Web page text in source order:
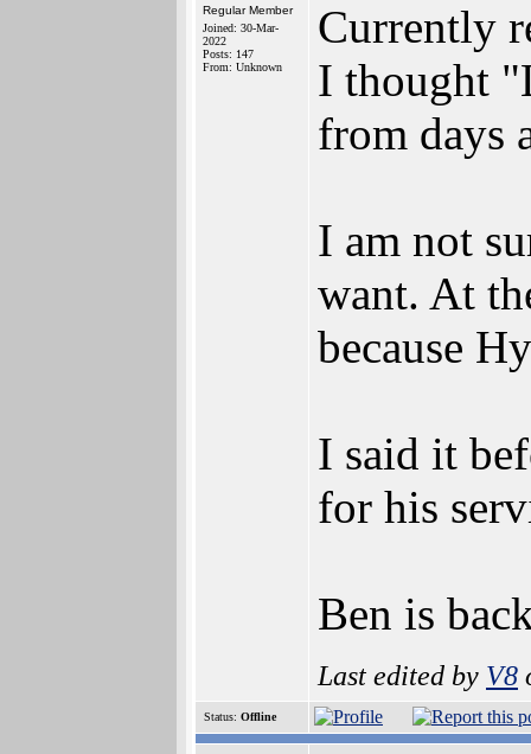
Regular Member
Joined: 30-Mar-
2022
Posts: 147
From: Unknown
Currently
I thought
from days
I am not
want. At
because
I said it
for his
Ben is
Last edited by V8
Status: Offline